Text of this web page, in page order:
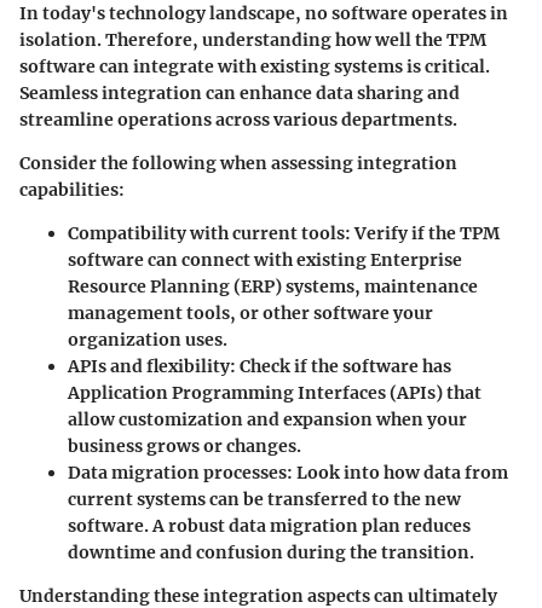
In today's technology landscape, no software operates in
isolation. Therefore, understanding how well the TPM
software can integrate with existing systems is critical.
Seamless integration can enhance data sharing and
streamline operations across various departments.
Consider the following when assessing integration
capabilities:
Compatibility with current tools: Verify if the TPM
software can connect with existing Enterprise
Resource Planning (ERP) systems, maintenance
management tools, or other software your
organization uses.
APIs and flexibility: Check if the software has
Application Programming Interfaces (APIs) that
allow customization and expansion when your
business grows or changes.
Data migration processes: Look into how data from
current systems can be transferred to the new
software. A robust data migration plan reduces
downtime and confusion during the transition.
Understanding these integration aspects can ultimately